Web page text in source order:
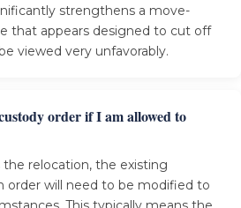
strengthens a move-
that appears designed to cut off
viewed very unfavorably.
order if I am allowed to
relocation, the existing
order will need to be modified to